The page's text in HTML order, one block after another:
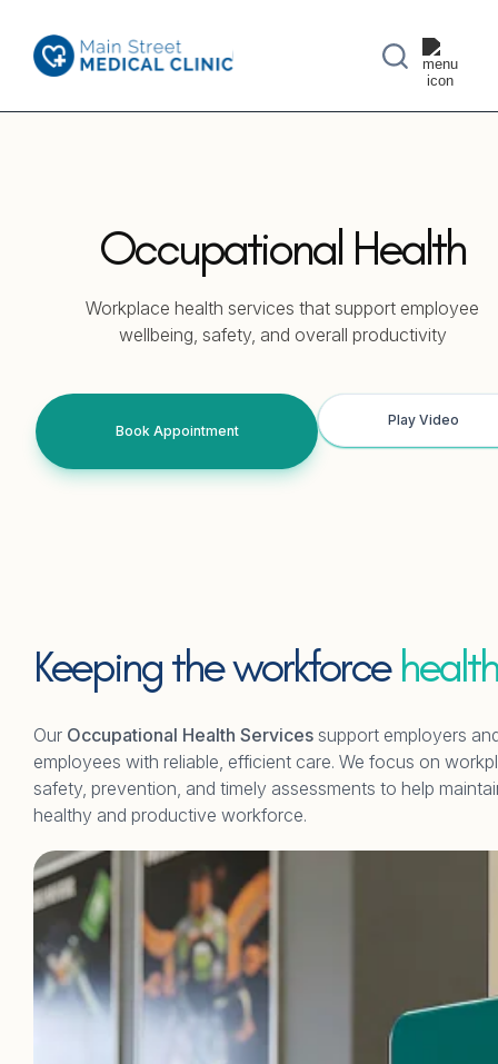
Occupational Health
Workplace health services that support employee
wellbeing, safety, and overall productivity
Book Appointment
Play Video
Keeping the workforce
Our Occupational Health Services support employers
employees with reliable, efficient care. We focus on
safety, prevention, and timely assessments to help
healthy and productive workforce.